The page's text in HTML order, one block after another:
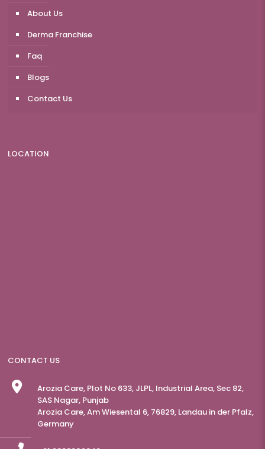
About Us
Derma Franchise
Faq
Blogs
Contact Us
LOCATION
CONTACT US
Arozia Care, Plot No 633, JLPL, Industrial Area, Sec 82,
SAS Nagar, Punjab
Arozia Care, Am Wiesental 6, 76829, Landau in der Pfalz,
Germany